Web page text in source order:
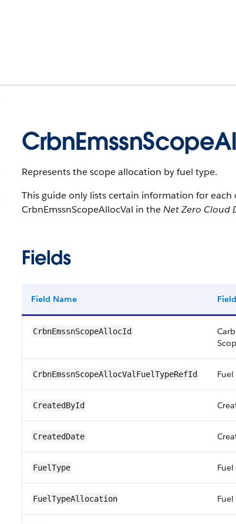
Represents the scope allocation by fuel type.
This guide only lists certain information for
CrbnEmssnScopeAllocVal in theNet Zero Cloud
Fields
Field Name
CrbnEmssnScopeAllocId
CrbnEmssnScopeAllocValFuelTypeRefId Fuel
CreatedById
CreatedDate
FuelType Fuel
FuelTypeAllocation